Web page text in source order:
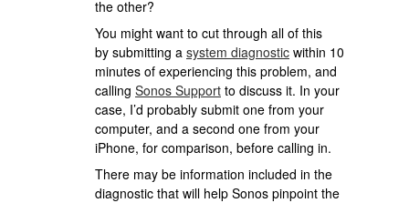
the other?
You might want to cut through all of this
by submitting a system diagnostic within 10
minutes of experiencing this problem, and
calling Sonos Support to discuss it. In your
case, I’d probably submit one from your
computer, and a second one from your
iPhone, for comparison, before calling in.
There may be information included in the
diagnostic that will help Sonos pinpoint the